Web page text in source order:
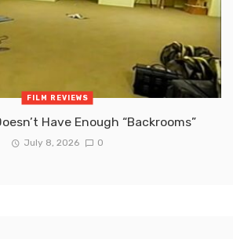
FILM REVIEWS
Have Enough “Backrooms”
July 8, 2026 0